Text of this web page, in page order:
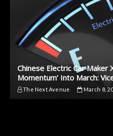
Chinese Electric Car Maker
Momentum’ Into March:
The Next Avenue March 8,